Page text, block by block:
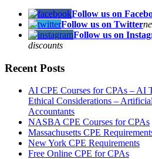
Follow us on
Follow us on Twitter
Follow us on
discounts
Recent Posts
AI CPE Courses for CPAs – AI
Ethical Considerations –
Accountants
NASBA CPE Courses for CPAs
Massachusetts CPE
New York CPE Requirements
Free Online CPE for CPAs